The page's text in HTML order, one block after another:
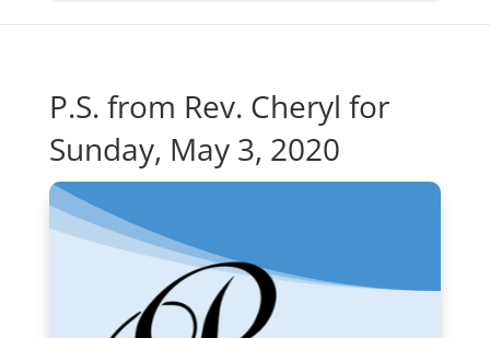
P.S. from Rev. Cheryl for
Sunday, May 3, 2020